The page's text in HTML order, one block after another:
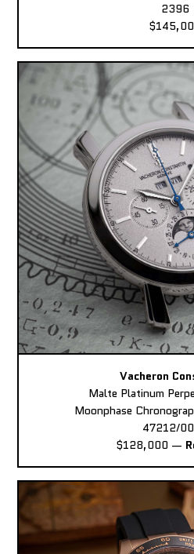
2396
Vacheron
Malte Platinum
Moonphase
47212/
$128,000 —